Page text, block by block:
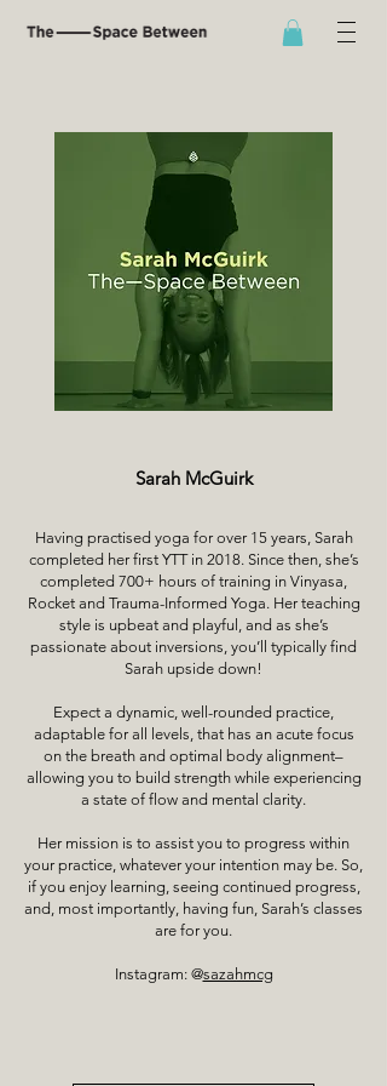
Sarah McGuirk
Having practised yoga for over 15 years, Sarah
completed her first YTT in 2018. Since then, she’s
completed 700+ hours of training in Vinyasa,
Rocket and Trauma-Informed Yoga. Her teaching
style is upbeat and playful, and as she’s
passionate about inversions, you’ll typically find
Sarah upside down!
Expect a dynamic, well-rounded practice,
adaptable for all levels, that has an acute focus
on the breath and optimal body alignment–
allowing you to build strength while experiencing
a state of flow and mental clarity.
Her mission is to assist you to progress within
your practice, whatever your intention may be. So,
if you enjoy learning, seeing continued progress,
and, most importantly, having fun, Sarah’s classes
are for you.
Instagram: @sazahmcg